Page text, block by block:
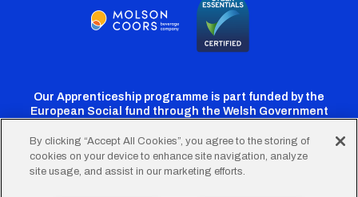
Our Apprenticeship programme is part funded by the
European Social fund through the Welsh Government
CardiffCardiffCardiffCardiffCardiff
By clicking “Accept All Cookies”, you agree to the storing of
cookies on your device to enhance site navigation, analyze
site usage, and assist in our marketing efforts.